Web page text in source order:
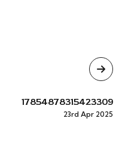
17854878315423309
23rd Apr 2025